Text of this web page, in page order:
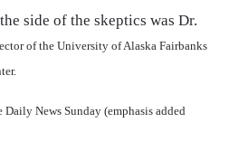
side of the skeptics was Dr.
of the University of Alaska Fairbanks
Daily News Sunday (emphasis added